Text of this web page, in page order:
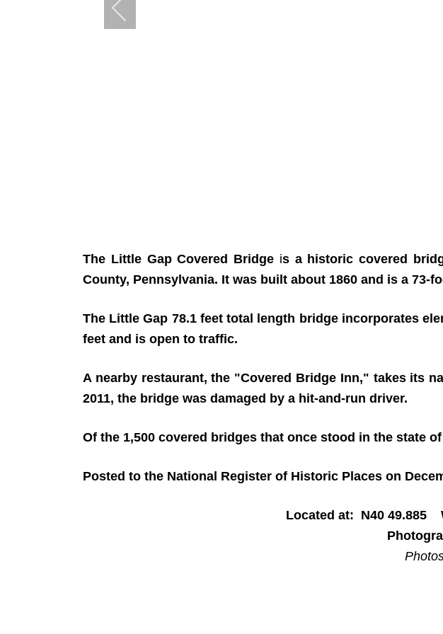
The Little Gap Covered Bridge is a historic covered
County, Pennsylvania. It was built about 1860 and is a
The Little Gap 78.1 feet total length bridge incorporates
feet and is open to traffic.
A nearby restaurant, the "Covered Bridge Inn," takes its
2011, the bridge was damaged by a hit-and-run driver.
Of the 1,500 covered bridges that once stood in the state
Posted to the National Register of Historic Places on
Located at: N40